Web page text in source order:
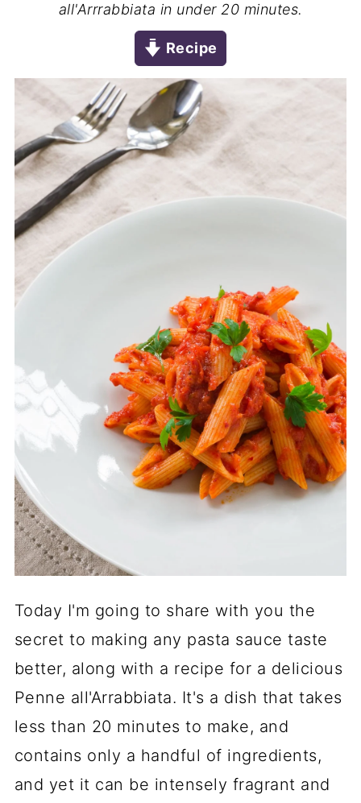
all'Arrrabbiata in under 20 minutes.
Recipe
Today I'm going to share with you the
secret to making any pasta sauce taste
better, along with a recipe for a delicious
Penne all'Arrabbiata. It's a dish that takes
less than 20 minutes to make, and
contains only a handful of ingredients,
and yet it can be intensely fragrant and